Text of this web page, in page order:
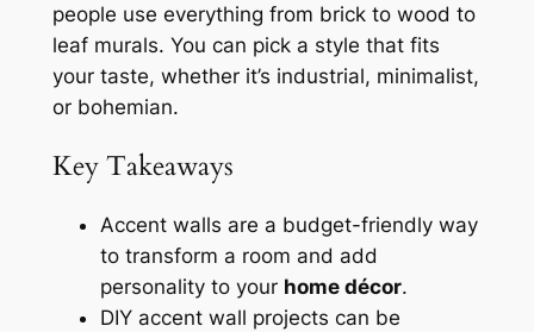
people use everything from brick to wood to
leaf murals. You can pick a style that fits
your taste, whether it’s industrial, minimalist,
or bohemian.
Key Takeaways
Accent walls are a budget-friendly way
to transform a room and add
personality to your home décor.
DIY accent wall projects can be